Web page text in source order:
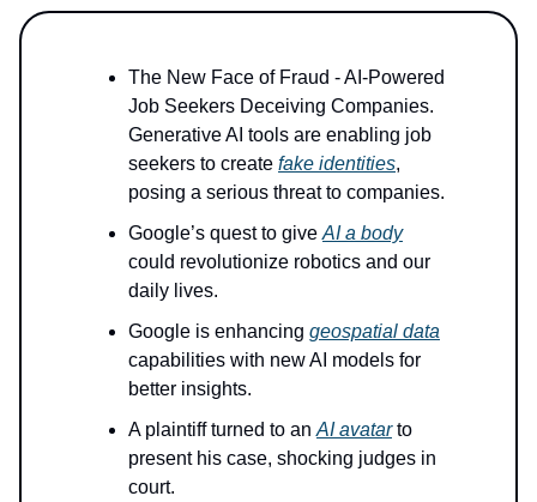
The New Face of Fraud - AI-Powered
Job Seekers Deceiving Companies.
Generative AI tools are enabling job
seekers to create fake identities,
posing a serious threat to companies.
Google’s quest to give AI a body
could revolutionize robotics and our
daily lives.
Google is enhancing geospatial data
capabilities with new AI models for
better insights.
A plaintiff turned to an AI avatarto
present his case, shocking judges in
court.